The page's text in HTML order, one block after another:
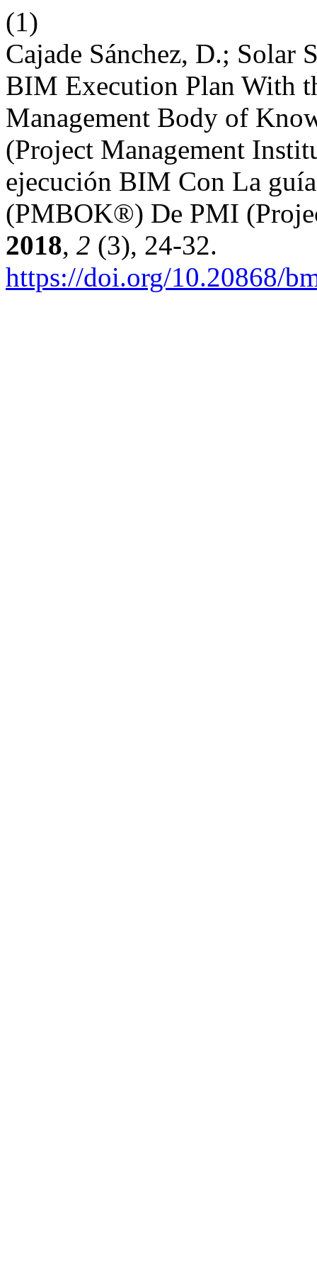
(1)
Cajade Sánchez, D.; Solar
BIM Execution Plan With
Management Body of
(Project Management
ejecución BIM Con La
(PMBOK®) De PMI
2018, 2 (3), 24-32.
https://doi.org/10.20868/